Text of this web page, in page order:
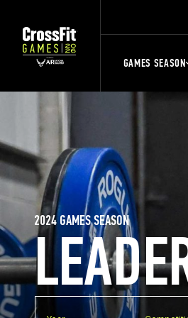
GAMES SEASON
2024 GAMES SEASON